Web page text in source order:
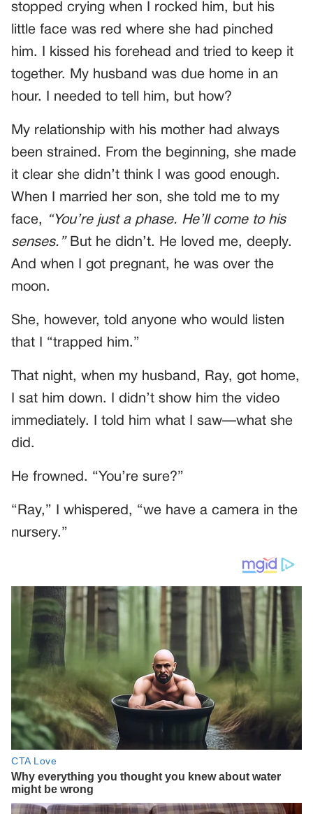
stopped crying when I rocked him, but his
little face was red where she had pinched
him. I kissed his forehead and tried to keep it
together. My husband was due home in an
hour. I needed to tell him, but how?
My relationship with his mother had always
been strained. From the beginning, she made
it clear she didn’t think I was good enough.
When I married her son, she told me to my
face,
“You’re just a phase. He’ll come to his
senses.”But he didn’t. He loved me, deeply.
And when I got pregnant, he was over the
moon.
She, however, told anyone who would listen
that I “trapped him.”
That night, when my husband, Ray, got home,
I sat him down. I didn’t show him the video
immediately. I told him what I saw—what she
did.
He frowned. “You’re sure?”
“Ray,” I whispered, “we have a camera in the
nursery.”